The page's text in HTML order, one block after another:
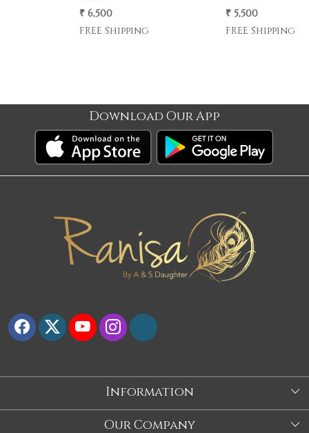
FREE Shipping
FREE Shipping
Download Our App
Information
About Us
Our Company